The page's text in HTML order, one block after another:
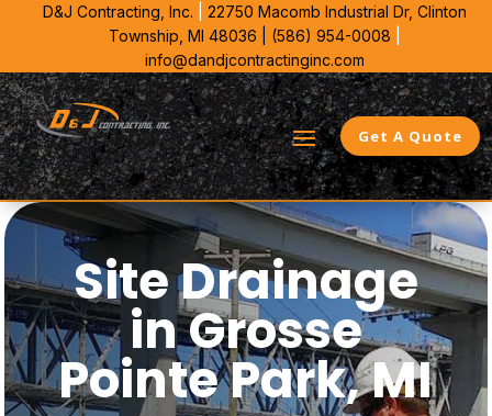
D&J Contracting, Inc. 22750 Macomb Industrial Dr, Clinton
Township, MI 48036 | (586) 954-0008
info@dandjcontractinginc.com
Get A Quote
Site Drainage
in Grosse
Pointe Park, MI